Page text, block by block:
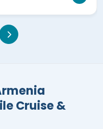
Cruise &